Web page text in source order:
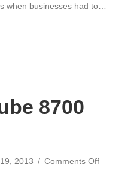
City
when businesses had to…
the Steel City
8700
2013 / Comments Offon